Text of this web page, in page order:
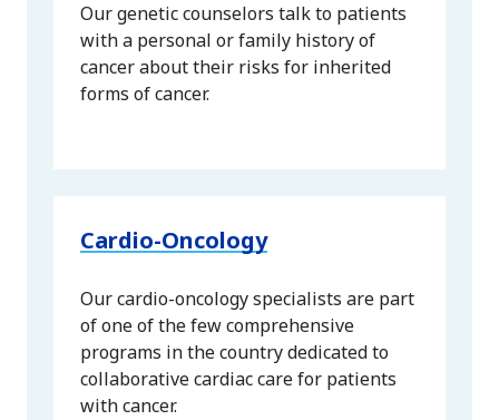
Our genetic counselors talk to patients
with a personal or family history of
cancer about their risks for inherited
forms of cancer.
Cardio-Oncology
Our cardio-oncology specialists are part
of one of the few comprehensive
programs in the country dedicated to
collaborative cardiac care for patients
with cancer.